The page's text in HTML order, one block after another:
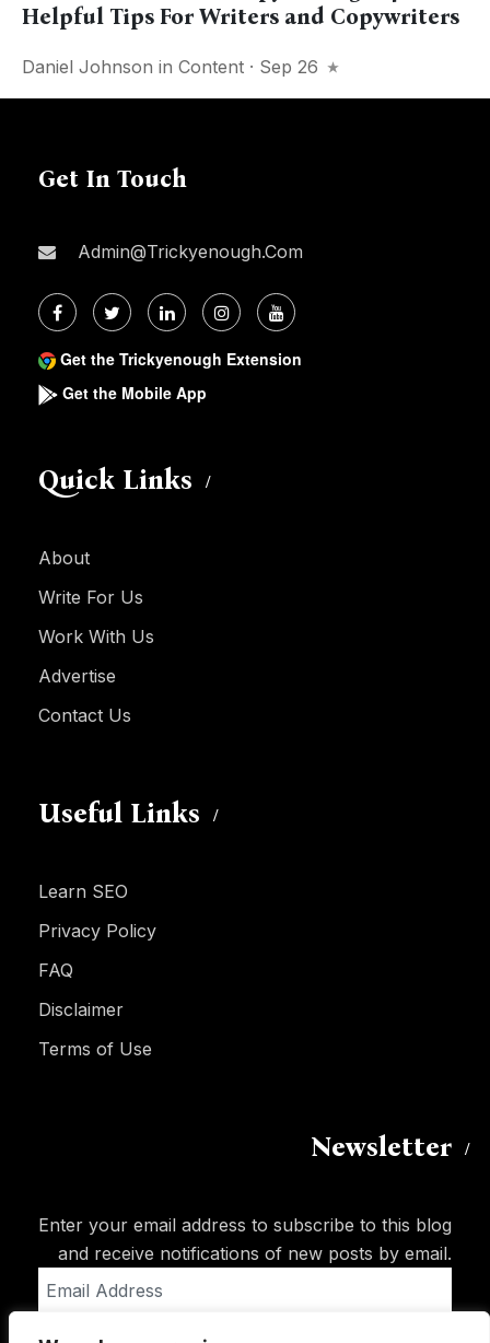
Helpful Tips For Writers and Copywriters
Daniel Johnson in Content · Sep 26
Get In Touch
Admin@trickyenough.com
Get the Trickyenough Extension
Get the Mobile App
Quick Links
About
Write For Us
Work With Us
Advertise
Contact Us
Useful Links
Learn SEO
Privacy Policy
FAQ
Disclaimer
Terms of Use
Newsletter
Enter your email address to subscribe to this blog
and receive notifications of new posts by email.
Address